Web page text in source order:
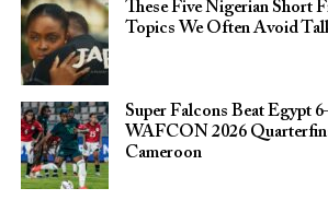
These Five Nigerian Short
Topics We Often Avoid
Super Falcons Beat Egypt
WAFCON 2026
Cameroon